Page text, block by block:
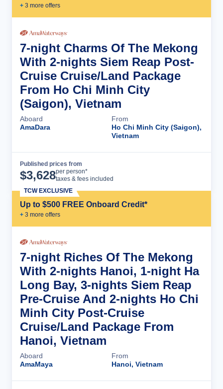
+ 3 more offers
7-night Charms Of The Mekong
With 2-nights Siem Reap Post-
Cruise Cruise/Land Package
From Ho Chi Minh City
(Saigon), Vietnam
Aboard
AmaDara
From
Ho Chi Minh City (Saigon),
Vietnam
Published prices from
$3,628per person*
taxes & fees included
Up to $500 FREE Onboard Credit*
+ 3 more offers
TCW EXCLUSIVE
7-night Riches Of The Mekong
With 2-nights Hanoi, 1-night Ha
Long Bay, 3-nights Siem Reap
Pre-Cruise And 2-nights Ho Chi
Minh City Post-Cruise
Cruise/Land Package From
Hanoi, Vietnam
Aboard
AmaMaya
From
Hanoi, Vietnam